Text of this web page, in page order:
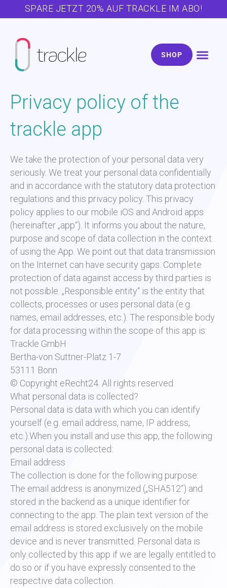
Inhalt
SPARE JETZT 20% AUF TRACKLE IM ABO!
SHOP
Privacy policy of the
trackle app
We take the protection of your personal data very
seriously. We treat your personal data confidentially
and in accordance with the statutory data protection
regulations and this privacy policy. This privacy
policy applies to our mobile iOS and Android apps
(hereinafter „app“). It informs you about the nature,
purpose and scope of data collection in the context
of using the App. We point out that data transmission
on the Internet can have security gaps. Complete
protection of data against access by third parties is
not possible. „Responsible entity“ is the entity that
collects, processes or uses personal data (e.g.
names, email addresses, etc.). The responsible body
for data processing within the scope of this app is:
Trackle GmbH
Bertha-von Suttner-Platz 1-7
53111 Bonn
© Copyright eRecht24. All rights reserved.
What personal data is collected?
Personal data is data with which you can identify
yourself (e.g. email address, name, IP address,
etc.).When you install and use this app, the following
personal data is collected:
Email address
The collection is done for the following purpose:
The email address is anonymized („SHA512“) and
stored in the backend as a unique identifier for
connecting to the app. The plain text version of the
email address is stored exclusively on the mobile
device and is never transmitted. Personal data is
only collected by this app if we are legally entitled to
do so or if you have expressly consented to the
respective data collection.